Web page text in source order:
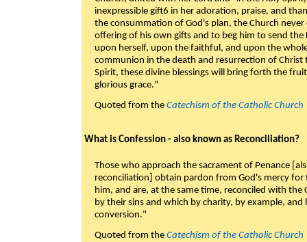
inexpressible gift6 in her adoration, praise, and
the consummation of God's plan, the Church
offering of his own gifts and to beg him to send
upon herself, upon the faithful, and upon the
communion in the death and resurrection of
Spirit, these divine blessings will bring forth the
glorious grace."
Quoted from the Catechism of the Catholic Church
What is Confession - also known as Reconciliation?
Those who approach the sacrament of Penance
reconciliation] obtain pardon from God's mercy
him, and are, at the same time, reconciled with
by their sins and which by charity, by example,
conversion."
Quoted from the Catechism of the Catholic Church